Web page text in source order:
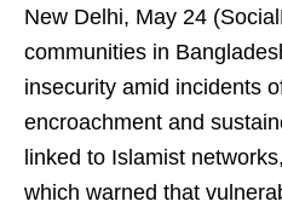
New Delhi, May 24
communities in
insecurity amid incidents
encroachment and
linked to Islamist
which warned that